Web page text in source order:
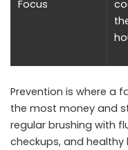
Focus
Prevention is where a
the most money and
regular brushing with
checkups, and